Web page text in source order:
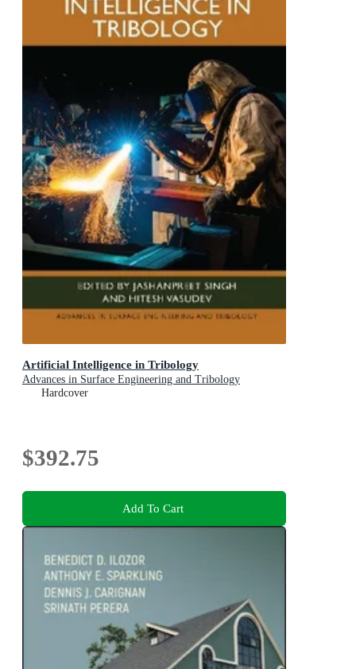
Artificial Intelligence in Tribology
Advances in Surface Engineering and Tribology
Hardcover
$392.75
Add To Cart